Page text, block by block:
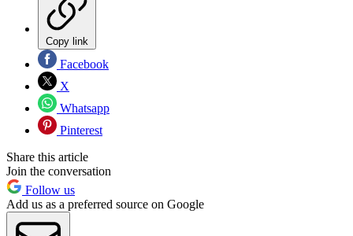
Copy link
Facebook
X
Whatsapp
Pinterest
Share this article
Join the conversation
Follow us
Add us as a preferred source on Google